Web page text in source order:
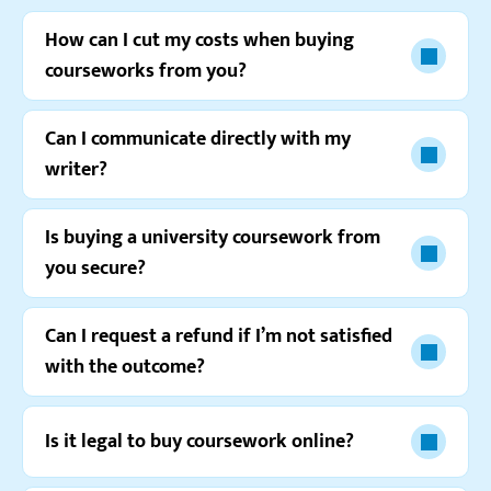
Watch video review
How can I cut my costs when buying
courseworks from you?
Can I communicate directly with my
writer?
Is buying a university coursework from
you secure?
Can I request a refund if I’m not satisfied
with the outcome?
Is it legal to buy coursework online?